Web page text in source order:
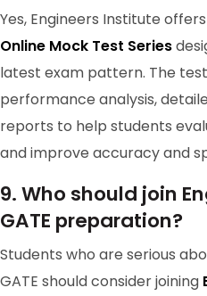
GATE 2024 Ranker
RANK-182
G TARUN RAO
Yes, Engineers Institute
Online Mock Test Series
latest exam pattern. The
performance analysis,
reports to help students
and improve accuracy and
9. Who should join
GATE preparation?
Students who are serious
GATE should consider joining